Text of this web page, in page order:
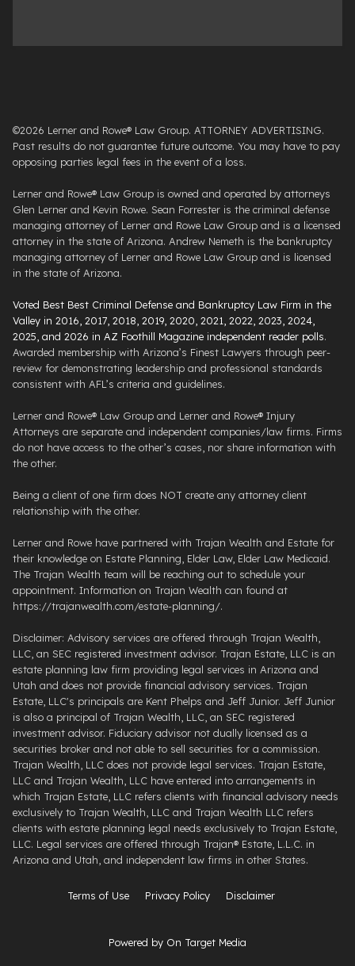
©2026 Lerner and Rowe® Law Group. ATTORNEY ADVERTISING.
Past results do not guarantee future outcome. You may have to pay
opposing parties legal fees in the event of a loss.
Lerner and Rowe® Law Group is owned and operated by attorneys
Glen Lerner and Kevin Rowe. Sean Forrester is the criminal defense
managing attorney of Lerner and Rowe Law Group and is a licensed
attorney in the state of Arizona. Andrew Nemeth is the bankruptcy
managing attorney of Lerner and Rowe Law Group and is licensed
in the state of Arizona.
Voted Best Best Criminal Defense and Bankruptcy Law Firm in the
Valley in 2016, 2017, 2018, 2019, 2020, 2021, 2022, 2023, 2024,
2025, and 2026 in AZ Foothill Magazine independent reader polls.
Awarded membership with Arizona’s Finest Lawyers through peer-
review for demonstrating leadership and professional standards
consistent with AFL’s criteria and guidelines.
Lerner and Rowe® Law Group and Lerner and Rowe® Injury
Attorneys are separate and independent companies/law firms. Firms
do not have access to the other’s cases, nor share information with
the other.
Being a client of one firm does NOT create any attorney client
relationship with the other.
Lerner and Rowe have partnered with Trajan Wealth and Estate for
their knowledge on Estate Planning, Elder Law, Elder Law Medicaid.
The Trajan Wealth team will be reaching out to schedule your
appointment. Information on Trajan Wealth can found at
https://trajanwealth.com/estate-planning/.
Disclaimer: Advisory services are offered through Trajan Wealth,
LLC, an SEC registered investment advisor. Trajan Estate, LLC is an
estate planning law firm providing legal services in Arizona and
Utah and does not provide financial advisory services. Trajan
Estate, LLC's principals are Kent Phelps and Jeff Junior. Jeff Junior
is also a principal of Trajan Wealth, LLC, an SEC registered
investment advisor. Fiduciary advisor not dually licensed as a
securities broker and not able to sell securities for a commission.
Trajan Wealth, LLC does not provide legal services. Trajan Estate,
LLC and Trajan Wealth, LLC have entered into arrangements in
which Trajan Estate, LLC refers clients with financial advisory needs
exclusively to Trajan Wealth, LLC and Trajan Wealth LLC refers
clients with estate planning legal needs exclusively to Trajan Estate,
LLC. Legal services are offered through ​Trajan® Estate, L.L.C. ​in
Arizona and Utah, and independent law firms in other States.
Terms of Use Privacy Policy Disclaimer
Powered by On Target Media